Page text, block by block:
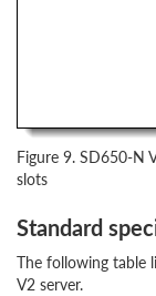
Figure 9. SD650-N
slots
Standard
The following table
V2 server.